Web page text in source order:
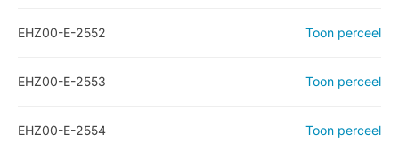
EHZ00-E-2552 Toon perceel
EHZ00-E-2553 Toon perceel
EHZ00-E-2554 Toon perceel